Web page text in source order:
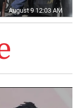
August 9 12:03 AM